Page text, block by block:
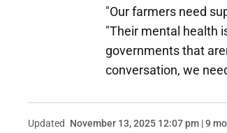
"Our farmers need
"Their mental health
governments that
conversation, we
Updated November 13, 2025 12:07 pm | 9